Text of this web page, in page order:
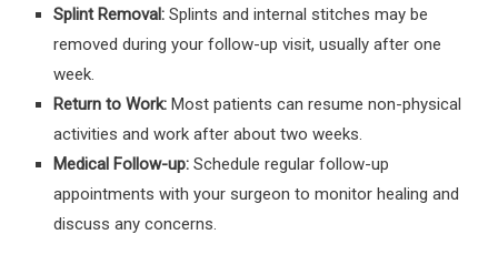
Splint Removal: Splints and internal stitches may be
removed during your follow-up visit, usually after one
week.
Return to Work: Most patients can resume non-physical
activities and work after about two weeks.
Medical Follow-up: Schedule regular follow-up
appointments with your surgeon to monitor healing and
discuss any concerns.